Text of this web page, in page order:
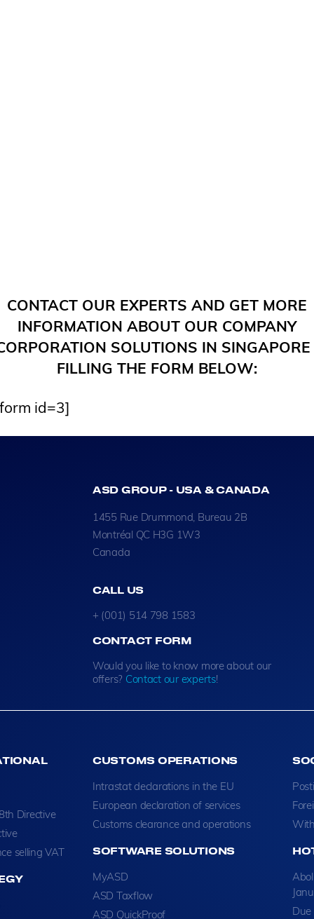
CONTACT OUR EXPERTS AND GET MORE
INFORMATION ABOUT OUR COMPANY
SOLUTIONS IN SINGAPORE
FILLING THE FORM BELOW:
id=3]
ASD GROUP - USA & CANADA
1455 Rue Drummond, Bureau 2B
Montréal QC H3G 1W3
Canada
CALL US
+ (001) 514 798 1583
CONTACT FORM
Would you like to know more about our
offers? Contact our experts!
Directive
selling VAT
CUSTOMS OPERATIONS
Intrastat declarations in the EU
European declaration of services
Customs clearance and operations
SOFTWARE SOLUTIONS
MyASD
ASD Taxflow
ASD QuickProof